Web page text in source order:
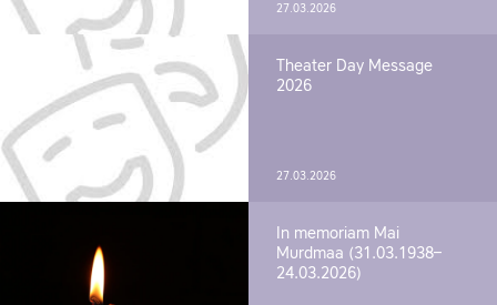
27.03.2026
Theater Day Message
2026
27.03.2026
In memoriam Mai
Murdmaa (31.03.1938–
24.03.2026)